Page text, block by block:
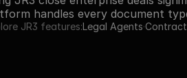
handles every document
JR3 features:Legal Agents·